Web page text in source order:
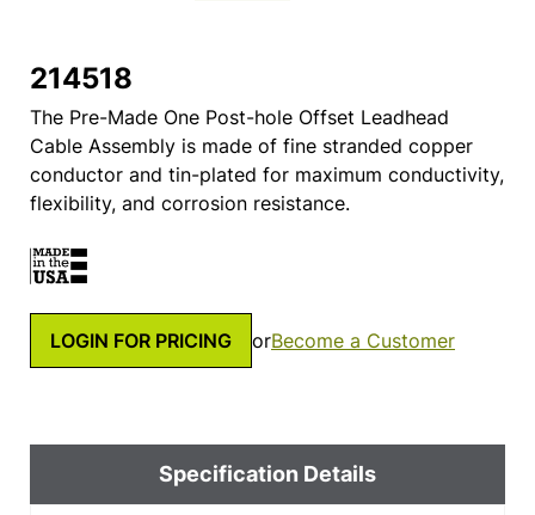
214518
The Pre-Made One Post-hole Offset Leadhead
Cable Assembly is made of fine stranded copper
conductor and tin-plated for maximum conductivity,
flexibility, and corrosion resistance.
LOGIN FOR PRICING orBecome a Customer
Specification Details